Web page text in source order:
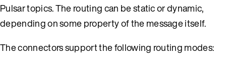
Pulsar topics. The routing can be static or dynamic,
depending on some property of the message itself.
The connectors support the following routing modes: